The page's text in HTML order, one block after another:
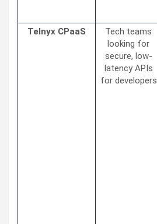
Telnyx CPaaS
Tech teams
looking for
secure, low-
latency APIs
for developers